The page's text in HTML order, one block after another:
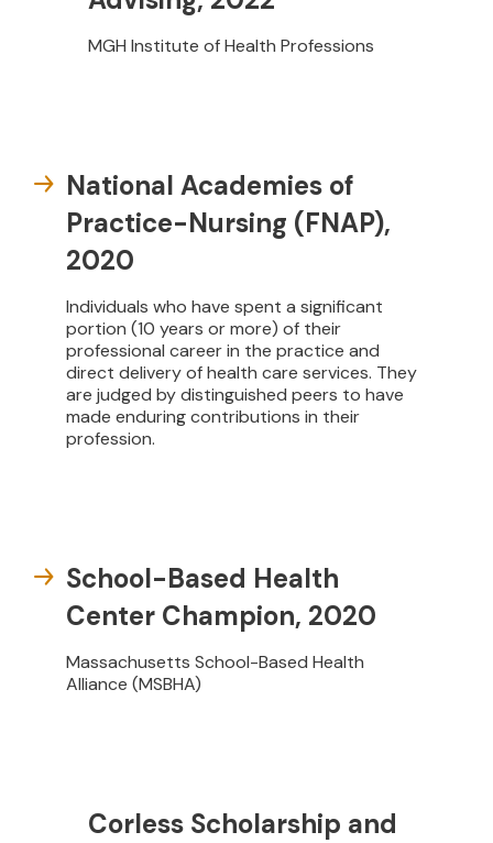
MGH Institute of Health Professions
National Academies of
Practice-Nursing (FNAP),
2020
Individuals who have spent a significant
portion (10 years or more) of their
professional career in the practice and
direct delivery of health care services. They
are judged by distinguished peers to have
made enduring contributions in their
profession.
School-Based Health
Center Champion, 2020
Massachusetts School-Based Health
Alliance (MSBHA)
Corless Scholarship and